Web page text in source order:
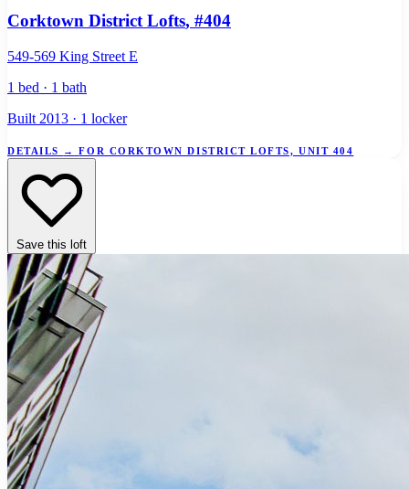
Corktown District Lofts, #404
549-569 King Street E
1 bed · 1 bath
Built 2013 · 1 locker
DETAILS → FOR CORKTOWN DISTRICT LOFTS, UNIT 404
Save this loft